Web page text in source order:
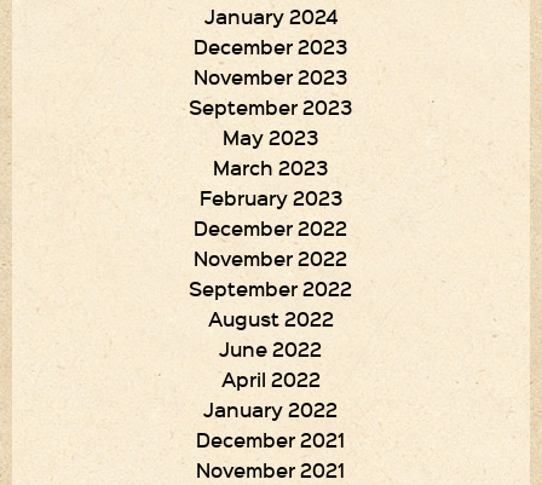
January 2024
December 2023
November 2023
September 2023
May 2023
March 2023
February 2023
December 2022
November 2022
September 2022
August 2022
June 2022
April 2022
January 2022
December 2021
November 2021